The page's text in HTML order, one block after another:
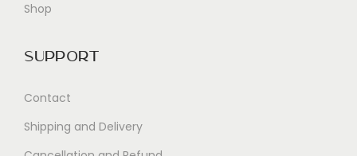
Shop
Support
Contact
Shipping and Delivery